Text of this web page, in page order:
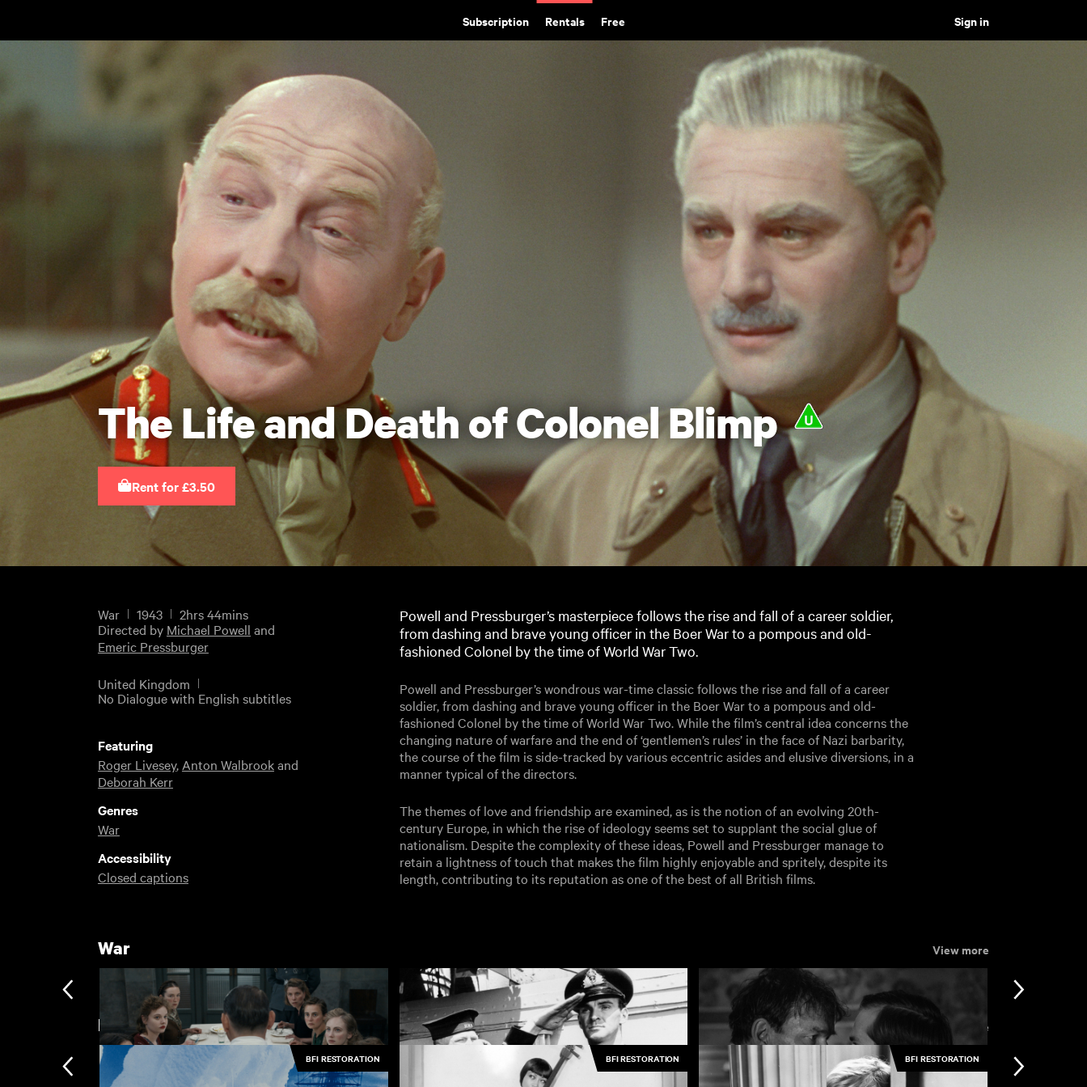
Subscription Rentals Free Sign in
The Life and Death of Colonel Blimp
Rent for £3.50
War 1943
2hrs 44mins
Directed by Michael Powell and
Emeric Pressburger
United Kingdom
No Dialogue with English subtitles
Powell and Pressburger’s masterpiece follows the rise and fall of a career soldier,
from dashing and brave young officer in the Boer War to a pompous and old-
fashioned Colonel by the time of World War Two.
Powell and Pressburger’s wondrous war-time classic follows the rise and fall of a career
soldier, from dashing and brave young officer in the Boer War to a pompous and old-
fashioned Colonel by the time of World War Two. While the film’s central idea concerns the
changing nature of warfare and the end of ‘gentlemen’s rules’ in the face of Nazi barbarity,
the course of the film is side-tracked by various eccentric asides and elusive diversions, in a
manner typical of the directors.
The themes of love and friendship are examined, as is the notion of an evolving 20th-
century Europe, in which the rise of ideology seems set to supplant the social glue of
nationalism. Despite the complexity of these ideas, Powell and Pressburger manage to
retain a lightness of touch that makes the film highly enjoyable and spritely, despite its
length, contributing to its reputation as one of the best of all British films.
Featuring
Roger Livesey, Anton Walbrookand
Deborah Kerr
Genres
War
Accessibility
Closed captions
War View more
BFI Restorations View more
BFI RESTORATION BFI RESTORATION BFI RESTORATION